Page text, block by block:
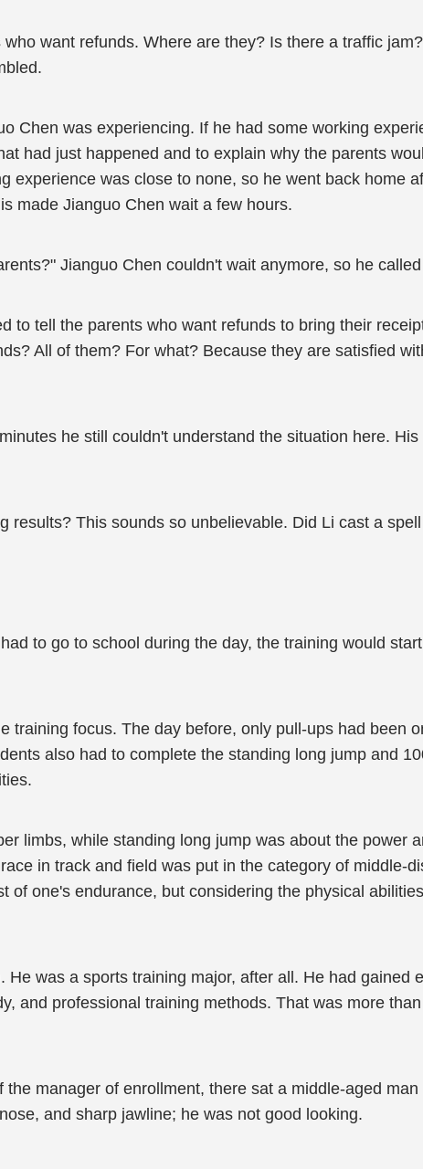
want refunds. Where are they? Is there a traffic
Chen was experiencing. If he had some working
had just happened and to explain why the parents
experience was close to none, so he went back home
made Jianguo Chen wait a few hours.
Jianguo Chen couldn't wait anymore, so he
to tell the parents who want refunds to bring their
All of them? For what? Because they are satisfied
he still couldn't understand the situation here.
results? This sounds so unbelievable. Did Li cast a
to go to school during the day, the training would
training focus. The day before, only pull-ups had been
also had to complete the standing long jump and
limbs, while standing long jump was about the power
in track and field was put in the category of middle-
of one's endurance, but considering the physical
was a sports training major, after all. He had gained
and professional training methods. That was more
manager of enrollment, there sat a middle-aged
and sharp jawline; he was not good looking.